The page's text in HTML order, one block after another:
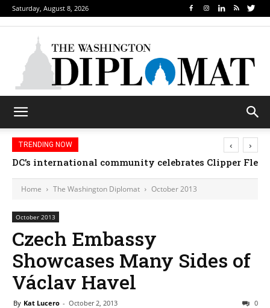
Saturday, August 8, 2026
TRENDING NOW
DC’s international community celebrates Clipper
‹ ›
Home The Washington Diplomat October 2013
October 2013
Czech Embassy
Showcases Many Sides of
Václav Havel
By Kat Lucero - October 2, 2013 0